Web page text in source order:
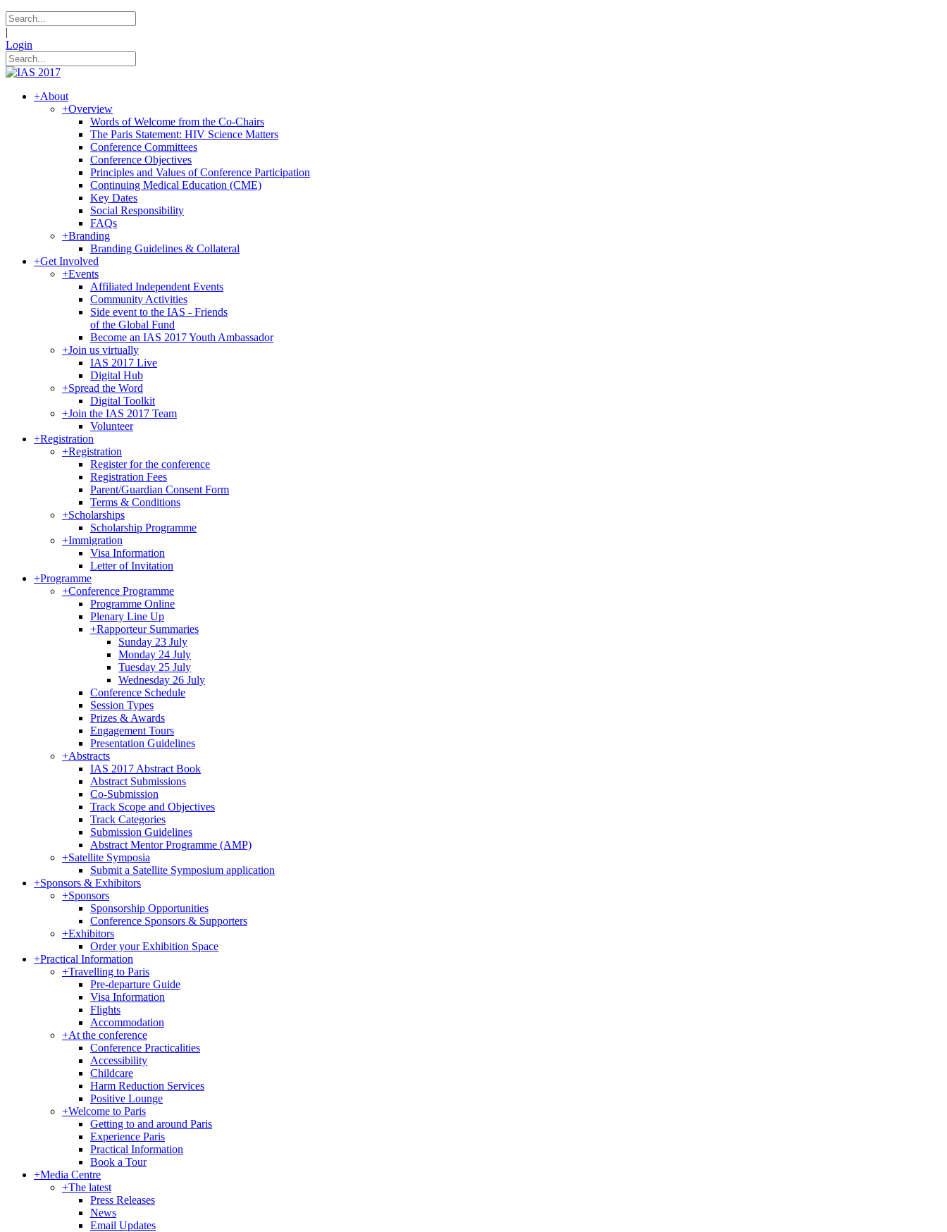
|
Login
+About
+Overview
Words of Welcome from the Co-Chairs
The Paris Statement: HIV Science Matters
Conference Committees
Conference Objectives
Principles and Values of Conference Participation
Continuing Medical Education (CME)
Key Dates
Social Responsibility
FAQs
+Branding
Branding Guidelines & Collateral
+Get Involved
+Events
Affiliated Independent Events
Community Activities
Side event to the IAS - Friends
of the Global Fund
Become an IAS 2017 Youth Ambassador
+Join us virtually
IAS 2017 Live
Digital Hub
+Spread the Word
Digital Toolkit
+Join the IAS 2017 Team
Volunteer
+Registration
+Registration
Register for the conference
Registration Fees
Parent/Guardian Consent Form
Terms & Conditions
+Scholarships
Scholarship Programme
+Immigration
Visa Information
Letter of Invitation
+Programme
+Conference Programme
Programme Online
Plenary Line Up
+Rapporteur Summaries
Sunday 23 July
Monday 24 July
Tuesday 25 July
Wednesday 26 July
Conference Schedule
Session Types
Prizes & Awards
Engagement Tours
Presentation Guidelines
+Abstracts
IAS 2017 Abstract Book
Abstract Submissions
Co-Submission
Track Scope and Objectives
Track Categories
Submission Guidelines
Abstract Mentor Programme (AMP)
+Satellite Symposia
Submit a Satellite Symposium application
+Sponsors & Exhibitors
+Sponsors
Sponsorship Opportunities
Conference Sponsors & Supporters
+Exhibitors
Order your Exhibition Space
+Practical Information
+Travelling to Paris
Pre-departure Guide
Visa Information
Flights
Accommodation
+At the conference
Conference Practicalities
Accessibility
Childcare
Harm Reduction Services
Positive Lounge
+Welcome to Paris
Getting to and around Paris
Experience Paris
Practical Information
Book a Tour
+Media Centre
+The latest
Press Releases
News
Email Updates